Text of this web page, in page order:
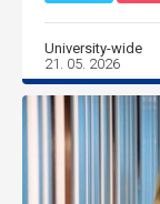
University-wide
21. 05. 2026